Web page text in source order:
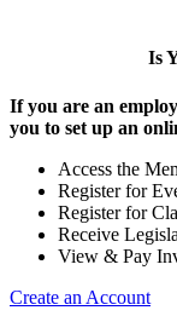
Is
If you are an
you to set up an
Access the
Register for
Register for
Receive
View & Pay
Create an Account